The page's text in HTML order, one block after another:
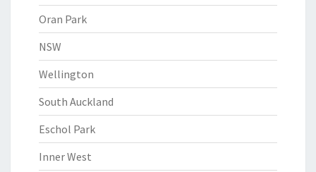
Oran Park
NSW
Wellington
South Auckland
Eschol Park
Inner West